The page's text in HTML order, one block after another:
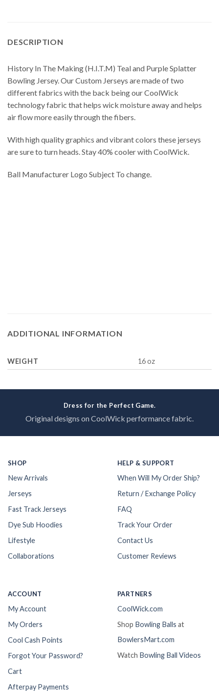
DESCRIPTION
History In The Making (H.I.T.M) Teal and Purple Splatter
Bowling Jersey. Our Custom Jerseys are made of two
different fabrics with the back being our CoolWick
technology fabric that helps wick moisture away and helps
air flow more easily through the fibers.
With high quality graphics and vibrant colors these jerseys
are sure to turn heads. Stay 40% cooler with CoolWick.
Ball Manufacturer Logo Subject To change.
ADDITIONAL INFORMATION
WEIGHT 16 oz
Dress for the Perfect Game.
Original designs on CoolWick performance fabric.
SHOP
New Arrivals
Jerseys
Fast Track Jerseys
Dye Sub Hoodies
Lifestyle
Collaborations
HELP & SUPPORT
When Will My Order Ship?
Return / Exchange Policy
FAQ
Track Your Order
Contact Us
Customer Reviews
ACCOUNT
My Account
My Orders
Cool Cash Points
Forgot Your Password?
Cart
Afterpay Payments
PARTNERS
CoolWick.com
Shop Bowling Balls at
BowlersMart.com
Watch Bowling Ball Videos